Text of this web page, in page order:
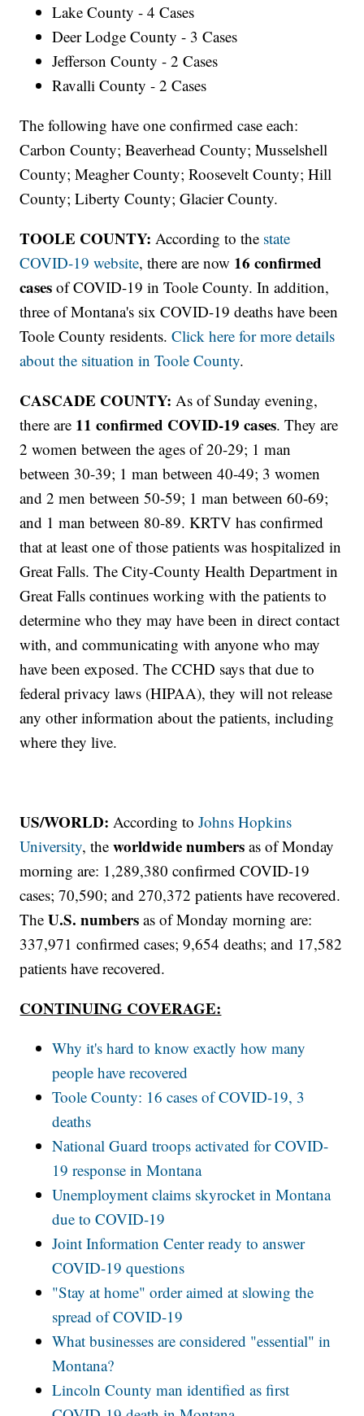
Lake County - 4 Cases
Deer Lodge County - 3 Cases
Jefferson County - 2 Cases
Ravalli County - 2 Cases
The following have one confirmed case each:
Carbon County; Beaverhead County; Musselshell
County; Meagher County; Roosevelt County; Hill
County; Liberty County; Glacier County.
TOOLE COUNTY: According to the state
COVID-19 website, there are now 16 confirmed
cases of COVID-19 in Toole County. In addition,
three of Montana's six COVID-19 deaths have been
Toole County residents.Click here for more details
about the situation in Toole County.
CASCADE COUNTY:As of Sunday evening,
there are 11 confirmed COVID-19 cases. They are
2 women between the ages of 20-29; 1 man
between 30-39; 1 man between 40-49; 3 women
and 2 men between 50-59; 1 man between 60-69;
and 1 man between 80-89. KRTV has confirmed
that at least one of those patients was hospitalized in
Great Falls. The City-County Health Department in
Great Falls continues working with the patients to
determine who they may have been in direct contact
with, and communicating with anyone who may
have been exposed. The CCHD says that due to
federal privacy laws (HIPAA), they will not release
any other information about the patients, including
where they live.
US/WORLD: According toJohns Hopkins
University, theworldwide numbers as of Monday
morning are: 1,289,380 confirmed COVID-19
cases; 70,590; and 270,372 patients have recovered.
TheU.S. numbers as of Monday morning are:
337,971 confirmed cases; 9,654 deaths; and 17,582
patients have recovered.
CONTINUING COVERAGE:
Why it's hard to know exactly how many
people have recovered
Toole County: 16 cases of COVID-19, 3
deaths
National Guard troops activated for COVID-
19 response in Montana
Unemployment claims skyrocket in Montana
due to COVID-19
Joint Information Center ready to answer
COVID-19 questions
"Stay at home" order aimed at slowing the
spread of COVID-19
What businesses are considered "essential" in
Montana?
Lincoln County man identified as first